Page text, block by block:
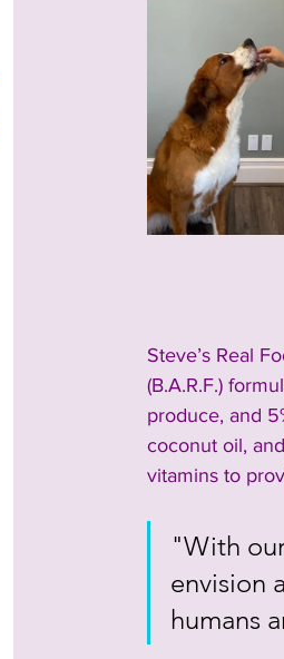
Steve’s Real
(B.A.R.F.)
produce, and
coconut oil,
vitamins to
"With
envision
humans